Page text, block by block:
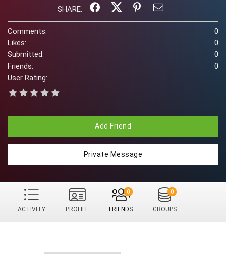
SHARE:
Comments:
0
Likes:
0
Submitted:
0
Friends:
0
User Rating:
Add Friend
Private Message
ACTIVITY PROFILE FRIENDS
0
GROUPS
0